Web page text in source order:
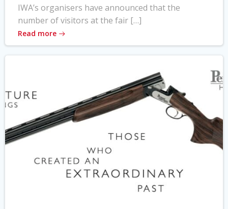
IWA’s organisers have announced that the
number of visitors at the fair […]
Read more